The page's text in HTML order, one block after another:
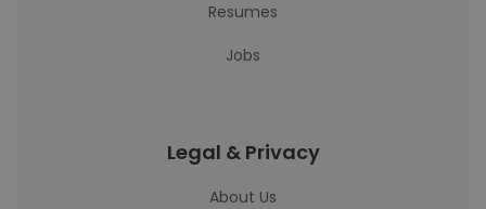
Resumes
Jobs
Legal & Privacy
About Us